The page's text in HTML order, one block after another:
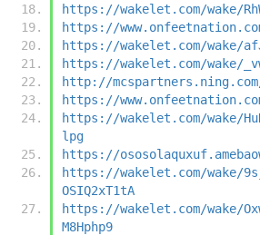
https://wakelet.com/wake/
https://
https://wakelet.com/wake/
https://wakelet.com/wake/
http://
https://
https://wakelet.com/wake/
lpg
https://
https://wakelet.com/wake/
OSIQ2xT1tA
https://wakelet.com/wake/
M8Hphp9